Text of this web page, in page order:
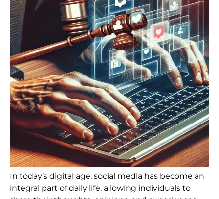
In today’s digital age, social media has become an
integral part of daily life, allowing individuals to